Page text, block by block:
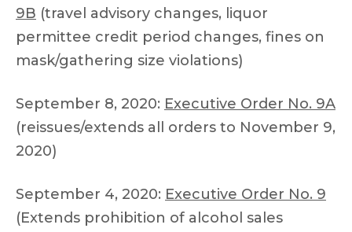
9B (travel advisory changes, liquor
permittee credit period changes, fines on
mask/gathering size violations)
September 8, 2020: Executive Order No. 9A
(reissues/extends all orders to November 9,
2020)
September 4, 2020: Executive Order No. 9
(Extends prohibition of alcohol sales